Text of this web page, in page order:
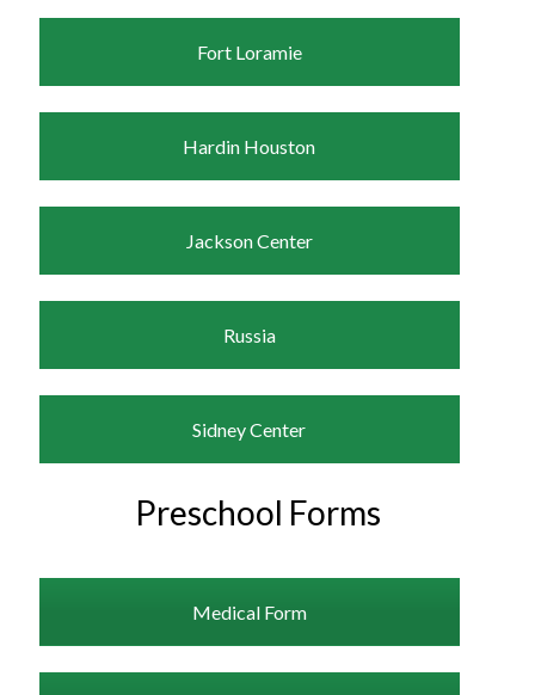
Fort Loramie
Hardin Houston
Jackson Center
Russia
Sidney Center
Preschool Forms
Medical Form